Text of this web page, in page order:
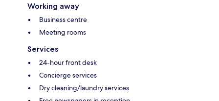
Working away
Business centre
Meeting rooms
Services
24-hour front desk
Concierge services
Dry cleaning/laundry services